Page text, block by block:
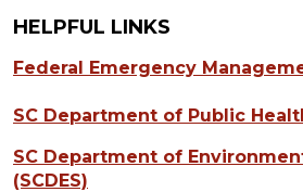
HELPFUL LINKS
Federal Emergency
SC Department of Public
SC Department of
(SCDES)